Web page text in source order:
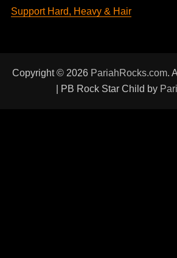
Support Hard, Heavy & Hair
Copyright © 2026 PariahRocks.com.
| PB Rock Star Child by